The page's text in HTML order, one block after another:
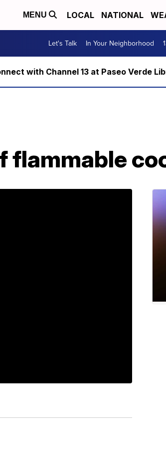
MENU LOCAL NATIONAL
Let's Talk In Your Neighborhood
with Channel 13 at Paseo Verde
flammable